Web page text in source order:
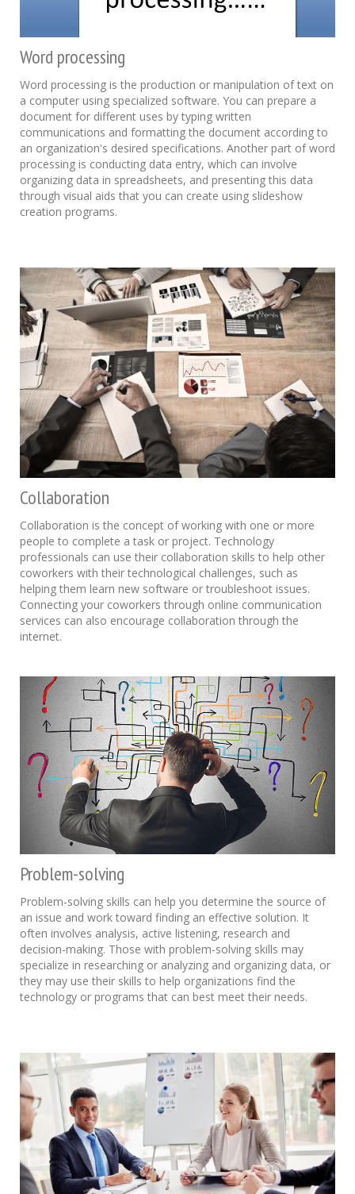
Word processing
Word processing is the production or manipulation of text on
a computer using specialized software. You can prepare a
document for different uses by typing written
communications and formatting the document according to
an organization's desired specifications. Another part of word
processing is conducting data entry, which can involve
organizing data in spreadsheets, and presenting this data
through visual aids that you can create using slideshow
creation programs.
Collaboration
Collaboration is the concept of working with one or more
people to complete a task or project. Technology
professionals can use their collaboration skills to help other
coworkers with their technological challenges, such as
helping them learn new software or troubleshoot issues.
Connecting your coworkers through online communication
services can also encourage collaboration through the
internet.
Problem-solving
Problem-solving skills can help you determine the source of
an issue and work toward finding an effective solution. It
often involves analysis, active listening, research and
decision-making. Those with problem-solving skills may
specialize in researching or analyzing and organizing data, or
they may use their skills to help organizations find the
technology or programs that can best meet their needs.